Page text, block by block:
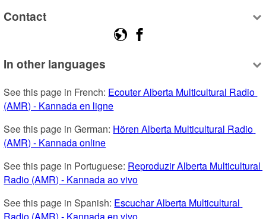
Contact
In other languages
See this page in French: Ecouter Alberta Multicultural Radio
(AMR) - Kannada en ligne
See this page in German: Hören Alberta Multicultural Radio
(AMR) - Kannada online
See this page in Portuguese: Reproduzir Alberta Multicultural
Radio (AMR) - Kannada ao vivo
See this page in Spanish: Escuchar Alberta Multicultural
Radio (AMR) - Kannada en vivo